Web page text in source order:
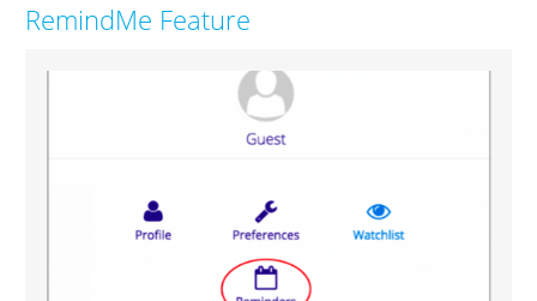
RemindMe Feature